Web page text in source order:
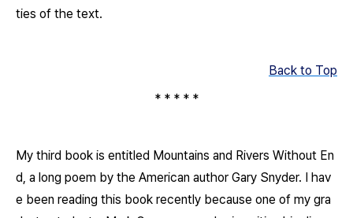
ties of the text.
Back to Top
* * * * *
My third book is entitled Mountains and Rivers Without En
d, a long poem by the American author Gary Snyder. I hav
e been reading this book recently because one of my gra